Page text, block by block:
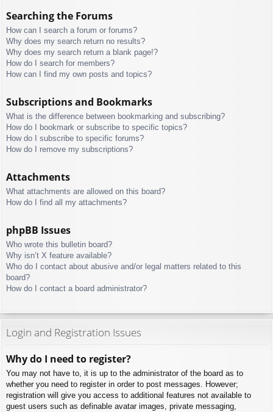
Searching the Forums
How can I search a forum or forums?
Why does my search return no results?
Why does my search return a blank page!?
How do I search for members?
How can I find my own posts and topics?
Subscriptions and Bookmarks
What is the difference between bookmarking and subscribing?
How do I bookmark or subscribe to specific topics?
How do I subscribe to specific forums?
How do I remove my subscriptions?
Attachments
What attachments are allowed on this board?
How do I find all my attachments?
phpBB Issues
Who wrote this bulletin board?
Why isn’t X feature available?
Who do I contact about abusive and/or legal matters related to this
board?
How do I contact a board administrator?
Login and Registration Issues
Why do I need to register?
You may not have to, it is up to the administrator of the board as to
whether you need to register in order to post messages. However;
registration will give you access to additional features not available to
guest users such as definable avatar images, private messaging,